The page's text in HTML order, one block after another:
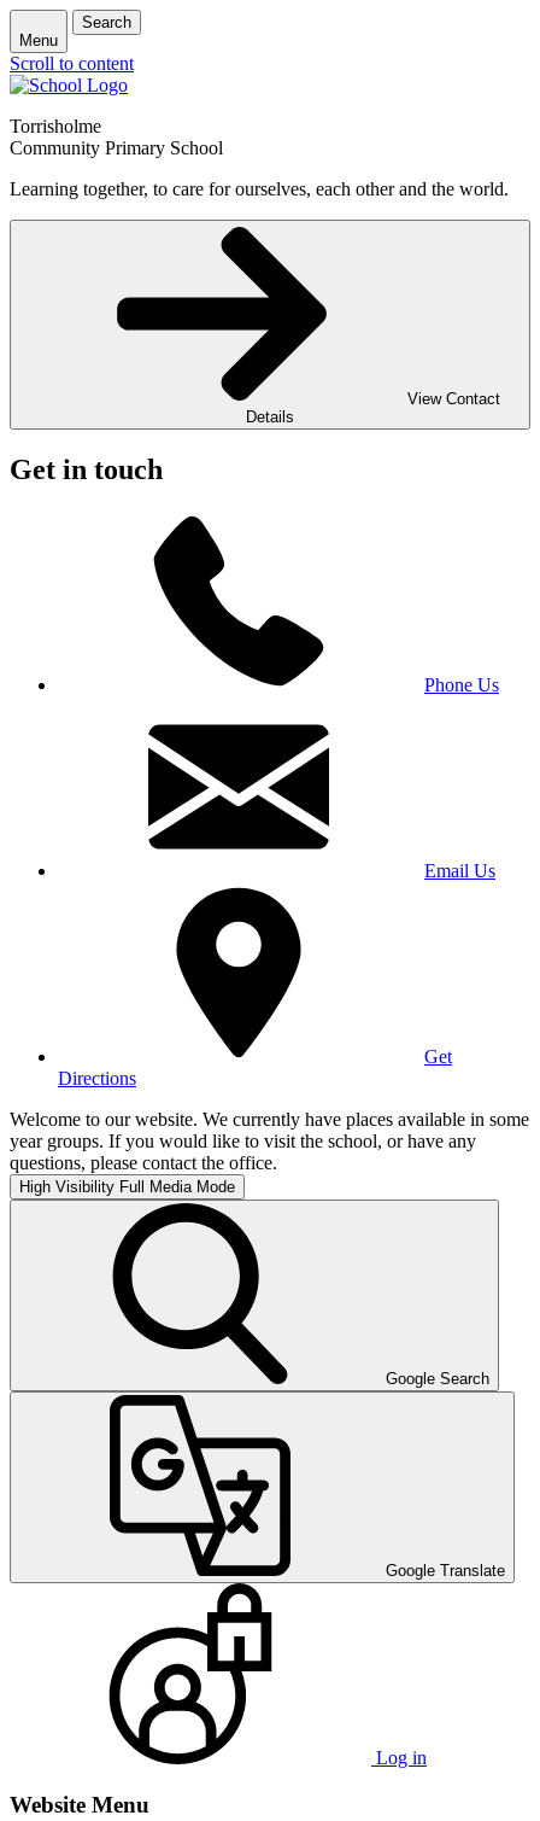
Menu
Search
Scroll to content
Torrisholme
Community Primary School
Learning together, to care for ourselves, each other and the world.
View Contact
Details
Get in touch
Phone Us
Email Us
Get
Directions
Welcome to our website. We currently have places available in some
year groups. If you would like to visit the school, or have any
questions, please contact the office.
High Visibility Full Media Mode
Google Search
Google Translate
Log in
Website Menu